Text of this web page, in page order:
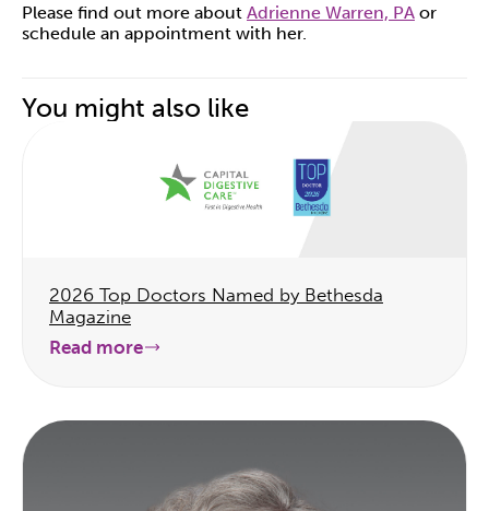
Please find out more about Adrienne Warren, PA or
schedule an appointment with her.
You might also like
2026 Top Doctors Named by Bethesda
Magazine
Read more